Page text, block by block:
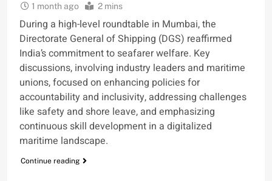
1 month ago 2 mins
During a high-level roundtable in Mumbai, the
Directorate General of Shipping (DGS) reaffirmed
India’s commitment to seafarer welfare. Key
discussions, involving industry leaders and maritime
unions, focused on enhancing policies for
accountability and inclusivity, addressing challenges
like safety and shore leave, and emphasizing
continuous skill development in a digitalized
maritime landscape.
Continue reading